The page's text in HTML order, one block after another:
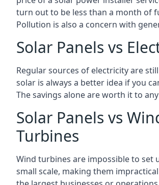
turn out to be less than a month of
Pollution is also a concern with
Solar Panels vs
Regular sources of electricity are
solar is always a better idea if you
The savings alone are worth it to
Solar Panels vs
Turbines
Wind turbines are impossible to set
small scale, making them